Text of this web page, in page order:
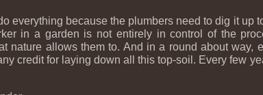
everything because the plumbers need to dig it up
in a garden is not entirely in control of the
nature allows them to. And in a round about way,
credit for laying down all this top-soil. Every few